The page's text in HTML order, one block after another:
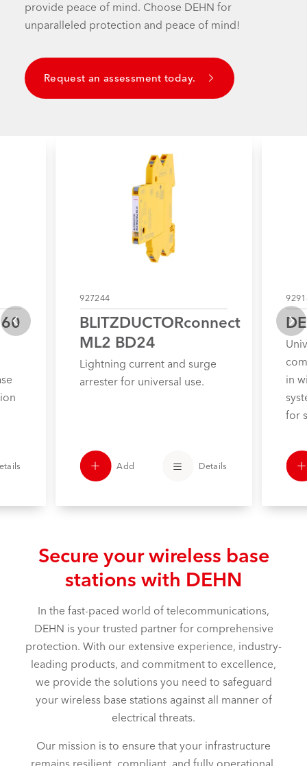
provide peace of mind. Choose DEHN for
unparalleled protection and peace of mind!
Request an assessment today.
927244
BLITZDUCTORconnect
ML2 BD24
Lightning current and surge
arrester for universal use.
Add Details
in
for
Secure your wireless base
stations with DEHN
In the fast-paced world of telecommunications,
DEHN is your trusted partner for comprehensive
protection. With our extensive experience, industry-
leading products, and commitment to excellence,
we provide the solutions you need to safeguard
your wireless base stations against all manner of
electrical threats.
Our mission is to ensure that your infrastructure